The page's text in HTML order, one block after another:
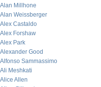
Alan Millhone
Alan Weissberger
Alex Castaldo
Alex Forshaw
Alex Park
Alexander Good
Alfonso Sammassimo
Ali Meshkati
Alice Allen